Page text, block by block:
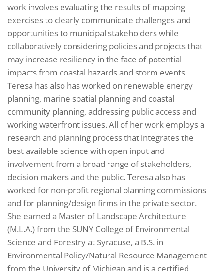
work involves evaluating the results of mapping
exercises to clearly communicate challenges and
opportunities to municipal stakeholders while
collaboratively considering policies and projects that
may increase resiliency in the face of potential
impacts from coastal hazards and storm events.
Teresa has also has worked on renewable energy
planning, marine spatial planning and coastal
community planning, addressing public access and
working waterfront issues. All of her work employs a
research and planning process that integrates the
best available science with open input and
involvement from a broad range of stakeholders,
decision makers and the public. Teresa also has
worked for non-profit regional planning commissions
and for planning/design firms in the private sector.
She earned a Master of Landscape Architecture
(M.L.A.) from the SUNY College of Environmental
Science and Forestry at Syracuse, a B.S. in
Environmental Policy/Natural Resource Management
from the University of Michigan and is a certified